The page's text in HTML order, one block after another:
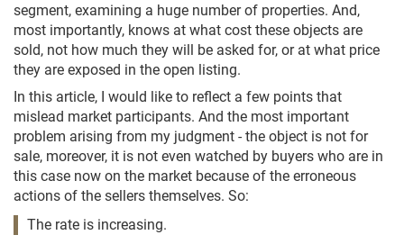
segment, examining a huge number of properties. And,
most importantly, knows at what cost these objects are
sold, not how much they will be asked for, or at what price
they are exposed in the open listing.
In this article, I would like to reflect a few points that
mislead market participants. And the most important
problem arising from my judgment - the object is not for
sale, moreover, it is not even watched by buyers who are in
this case now on the market because of the erroneous
actions of the sellers themselves. So:
The rate is increasing.